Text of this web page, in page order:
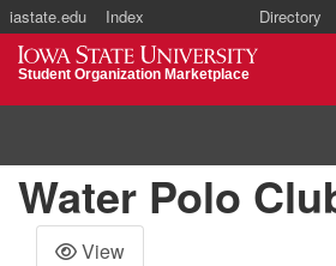
iastate.edu Index Directory
Iowa State University
Student Organization Marketplace
Water Polo
View